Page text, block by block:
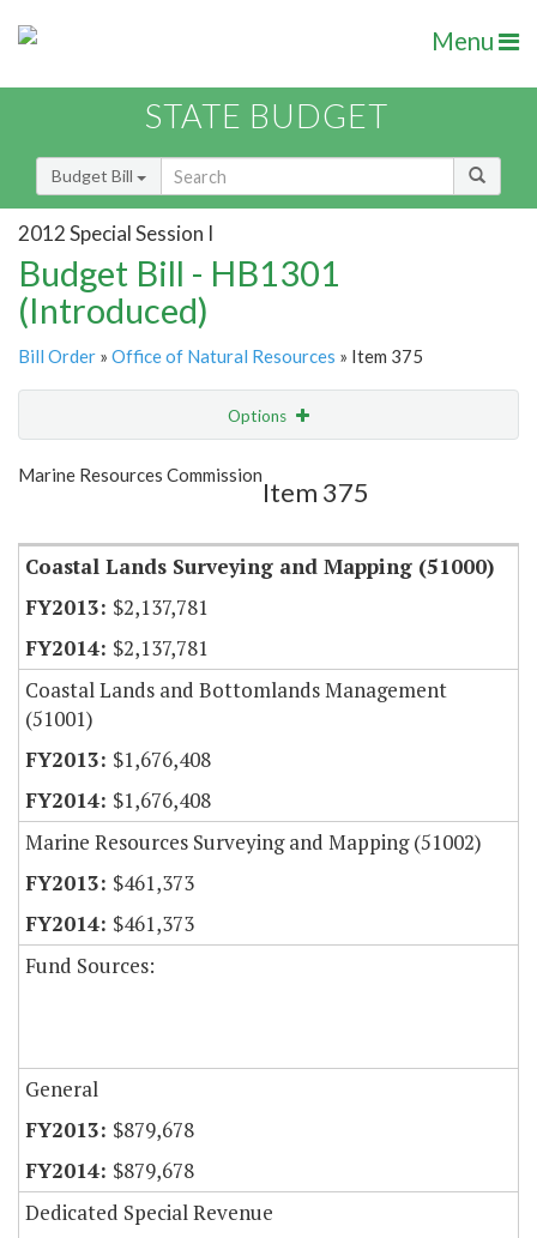
Menu
STATE BUDGET
Budget Bill
2012 Special Session I
Budget Bill - HB1301
(Introduced)
Bill Order » Office of Natural Resources » Item 375
Options
Show Highlight
Marine Resources Commission
Item 375
Coastal Lands Surveying and Mapping (51000)
$2,137,781
$2,137,781
Coastal Lands and Bottomlands Management
(51001)
$1,676,408
$1,676,408
Marine Resources Surveying and Mapping (51002)
$461,373
$461,373
Fund Sources:
General
$879,678
$879,678
Dedicated Special Revenue